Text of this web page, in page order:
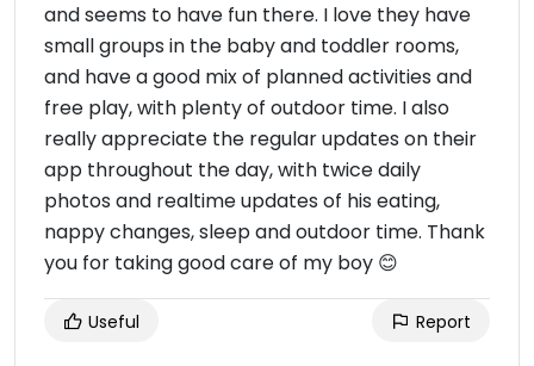
and seems to have fun there. I love they have
small groups in the baby and toddler rooms,
and have a good mix of planned activities and
free play, with plenty of outdoor time. I also
really appreciate the regular updates on their
app throughout the day, with twice daily
photos and realtime updates of his eating,
nappy changes, sleep and outdoor time. Thank
you for taking good care of my boy 😊
Useful Report